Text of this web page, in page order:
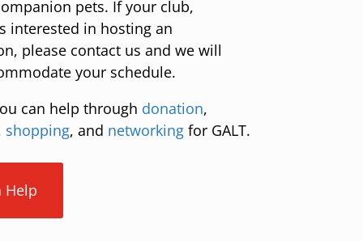
pets. If your club,
interested in hosting an
please contact us and we will
your schedule.
can help through donation,
shopping, and networkingfor GALT.
Help